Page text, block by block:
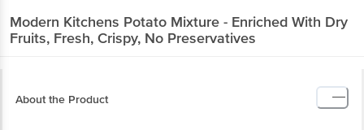
Modern Kitchens Potato Mixture - Enriched With Dry
Fruits, Fresh, Crispy, No Preservatives
About the Product